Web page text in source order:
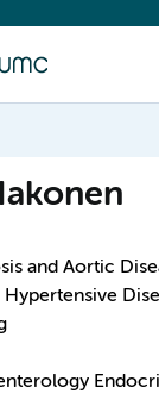
and Aortic